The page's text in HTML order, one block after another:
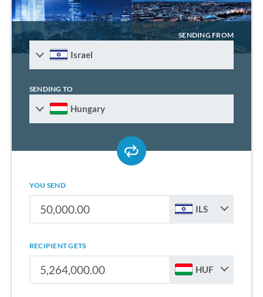
SENDING FROM
Israel
SENDING TO
Hungary
YOU SEND
ILS
RECIPIENT GETS
HUF